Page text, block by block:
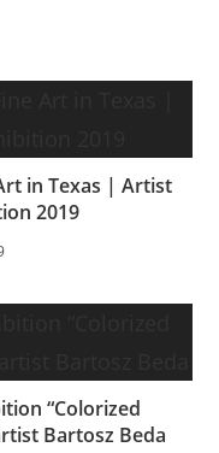
in Texas | Artist
2019
“Colorized
Bartosz Beda